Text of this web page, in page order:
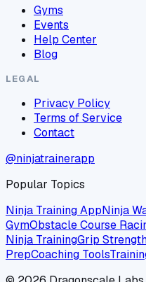
Gyms
Events
Help Center
Blog
LEGAL
Privacy Policy
Terms of Service
Contact
@ninjatrainerapp
Popular Topics
Ninja Training AppNinja
GymObstacle Course
Ninja TrainingGrip
PrepCoaching Tools